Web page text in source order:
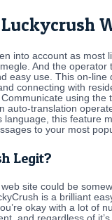
Luckycrush
into account as most
And the operator
easy use. This on-line
connecting with
using the
auto-translation
language, this feature
to your most
Legit?
site could be
is a brilliant
okay with a lot of